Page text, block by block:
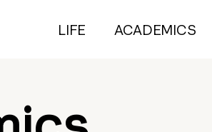
LIFE ACADEMICS